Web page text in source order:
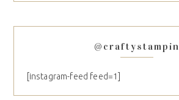
@craftystampin
[instagram-feed feed=1]